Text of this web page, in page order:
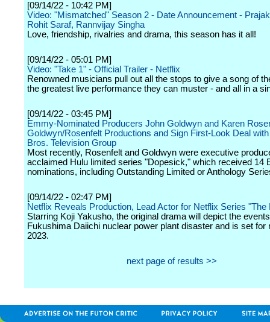
[09/14/22 - 10:42 PM]
Video: "Mismatched" Season 2 - Date Announcement -
Rohit Saraf, Rannvijay Singha
Love, friendship, rivalries and drama, this season has it all!
[09/14/22 - 05:01 PM]
Video: "Take 1" - Official Trailer - Netflix
Renowned musicians pull out all the stops to give a song of
the greatest live performance they can muster - and all in a
[09/14/22 - 03:45 PM]
Emmy-Nominated Producers John Goldwyn and Karen
Goldwyn/Rosenfelt Productions and Sign First-Look Deal
Bros. Television Group
Most recently, Rosenfelt and Goldwyn were executive
acclaimed Hulu limited series "Dopesick," which received 14
nominations, including Outstanding Limited or Anthology
[09/14/22 - 02:47 PM]
Netflix Reveals Production, Lead Actor for Netflix Series "The
Starring Koji Yakusho, the original drama will depict the
Fukushima Daiichi nuclear power plant disaster and is set for
2023.
next page of results >>